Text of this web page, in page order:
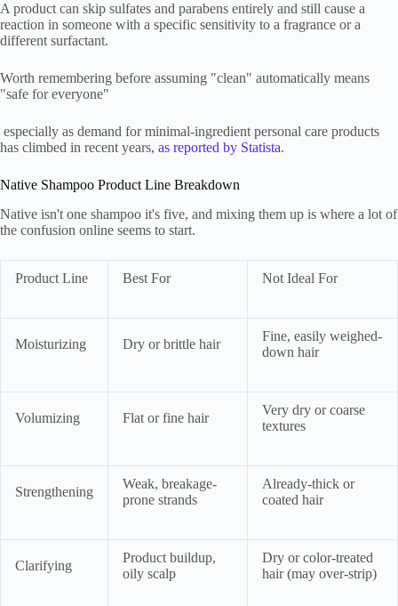
A product can skip sulfates and parabens entirely and still cause a
reaction in someone with a specific sensitivity to a fragrance or a
different surfactant.
Worth remembering before assuming "clean" automatically means
"safe for everyone"
especially as demand for minimal-ingredient personal care products
has climbed in recent years, as reported by Statista.
Native Shampoo Product Line Breakdown
Native isn't one shampoo it's five, and mixing them up is where a lot of
the confusion online seems to start.
Product Line Best For Not Ideal For
Moisturizing Dry or brittle hair
Fine, easily weighed-
down hair
Volumizing Flat or fine hair
Very dry or coarse
textures
Strengthening
Weak, breakage-
prone strands
Already-thick or
coated hair
Clarifying
Product buildup,
oily scalp
Dry or color-treated
hair (may over-strip)